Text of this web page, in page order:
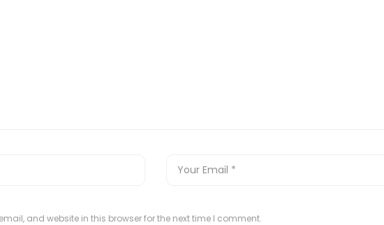
and website in this browser for the next time I comment.